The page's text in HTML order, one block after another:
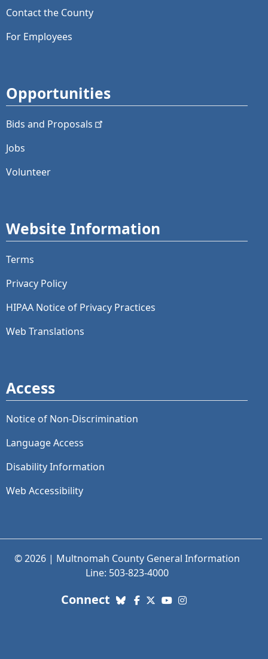
Contact the County
For Employees
Opportunities
Bids and Proposals
Jobs
Volunteer
Website Information
Terms
Privacy Policy
HIPAA Notice of Privacy Practices
Web Translations
Access
Notice of Non-Discrimination
Language Access
Disability Information
Web Accessibility
© 2026 | Multnomah County General Information
Line: 503-823-4000
Connect with us. Social Media links:
Bluesky
Facebook
X (Twitter)
YouTube
Instagram